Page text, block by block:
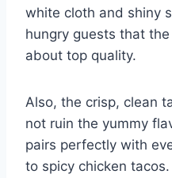
white cloth and shiny
hungry guests that
about top quality.
Also, the crisp, clean
not ruin the yummy
pairs perfectly with
to spicy chicken